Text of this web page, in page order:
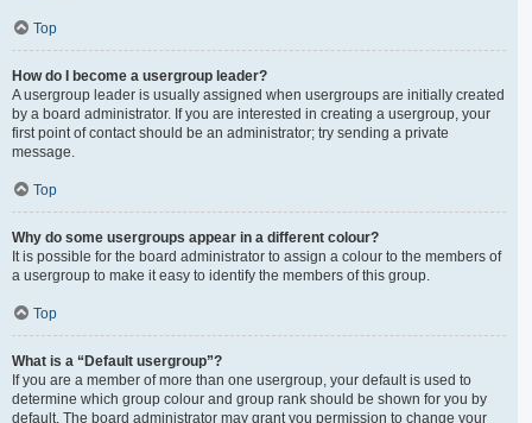
Top
How do I become a usergroup leader?
A usergroup leader is usually assigned when usergroups are initially created
by a board administrator. If you are interested in creating a usergroup, your
first point of contact should be an administrator; try sending a private
message.
Top
Why do some usergroups appear in a different colour?
It is possible for the board administrator to assign a colour to the members of
a usergroup to make it easy to identify the members of this group.
Top
What is a “Default usergroup”?
If you are a member of more than one usergroup, your default is used to
determine which group colour and group rank should be shown for you by
default. The board administrator may grant you permission to change your